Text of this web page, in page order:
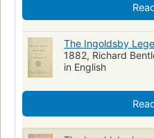
The Ingoldsby
1882, Richard
in English